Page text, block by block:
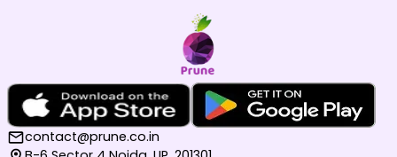
contact@prune.co.in